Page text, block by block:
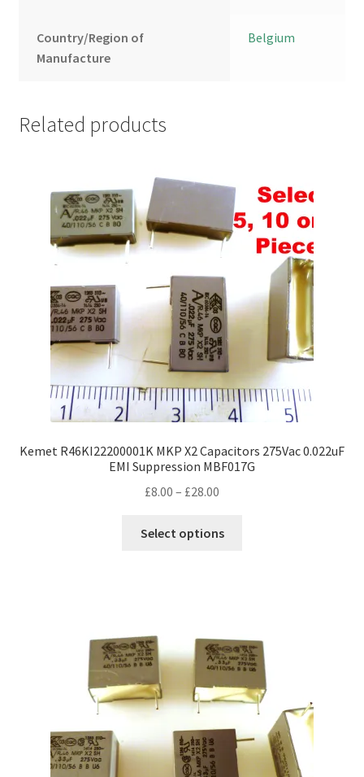
Country/Region of
Manufacture
Belgium
Related products
Kemet R46KI22200001K MKP X2 Capacitors 275Vac 0.022uF
EMI Suppression MBF017G
£8.00 – £28.00
£8.00
Select options
options
may
be
chosen
the
product